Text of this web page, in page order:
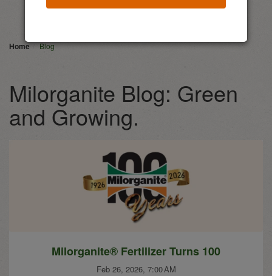
Home Blog
Milorganite Blog: Green
and Growing.
Milorganite® Fertilizer Turns 100
Feb 26, 2026, 7:00 AM